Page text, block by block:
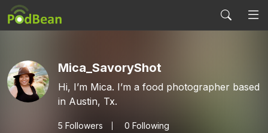
Mica_SavoryShot
Hi, I’m Mica. I’m a food photographer based
in Austin, Tx.
5 Followers 0 Following